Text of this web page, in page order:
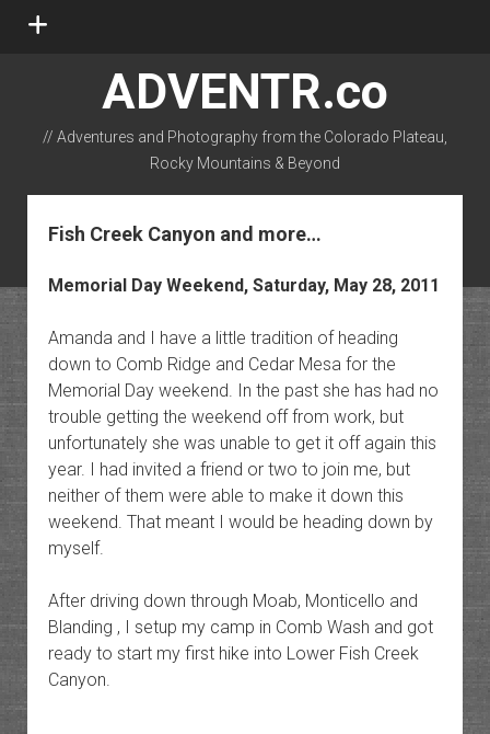
open
ADVENTR.co
// Adventures and Photography from the Colorado Plateau,
Rocky Mountains & Beyond
instagram
rss email-form flickr
Fish Creek Canyon and more…
Memorial Day Weekend, Saturday, May 28, 2011
Amanda and I have a little tradition of heading
down to Comb Ridge and Cedar Mesa for the
Memorial Day weekend. In the past she has had no
trouble getting the weekend off from work, but
unfortunately she was unable to get it off again this
year. I had invited a friend or two to join me, but
neither of them were able to make it down this
weekend. That meant I would be heading down by
myself.
After driving down through Moab, Monticello and
Blanding , I setup my camp in Comb Wash and got
ready to start my first hike into Lower Fish Creek
Canyon.